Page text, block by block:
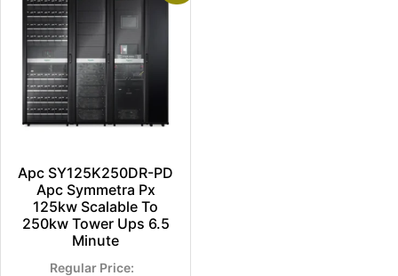
Apc SY125K250DR-PD
Apc Symmetra Px
125kw Scalable To
250kw Tower Ups 6.5
Minute